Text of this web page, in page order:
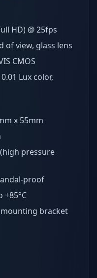
HD) @ 25fps
of view, glass lens
CMOS
0.01 Lux color,
x 55mm
pressure
proof
+85°C
mounting bracket